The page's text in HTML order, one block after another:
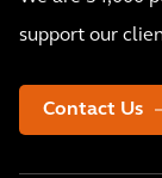
support our
Contact Us